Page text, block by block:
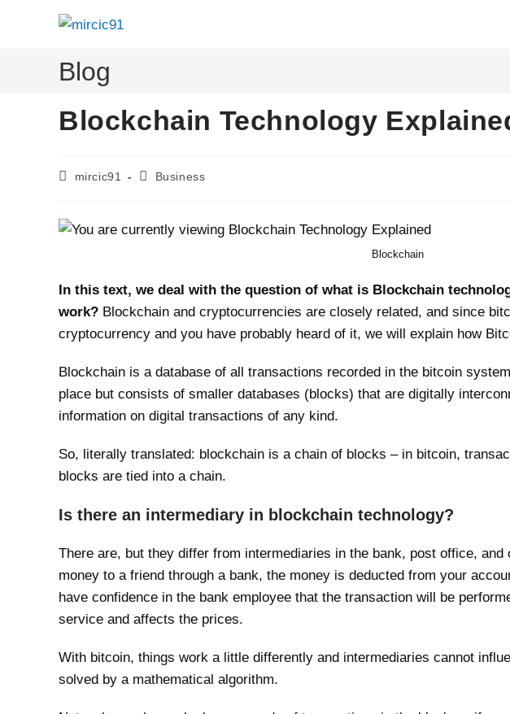
Blog
Blockchain Technology
Postmircic91
PostBusiness
Blockchain
In this text, we deal with the question of what is Blockchain
work? Blockchain and cryptocurrencies are closely related, and since
cryptocurrency and you have probably heard of it, we will explain how
Blockchain is a database of all transactions recorded in the bitcoin
place but consists of smaller databases (blocks) that are digitally
information on digital transactions of any kind.
So, literally translated: blockchain is a chain of blocks – in bitcoin,
blocks are tied into a chain.
Is there an intermediary in blockchain technology?
There are, but they differ from intermediaries in the bank, post office,
money to a friend through a bank, the money is deducted from your
have confidence in the bank employee that the transaction will be
service and affects the prices.
With bitcoin, things work a little differently and intermediaries cannot
solved by a mathematical algorithm.